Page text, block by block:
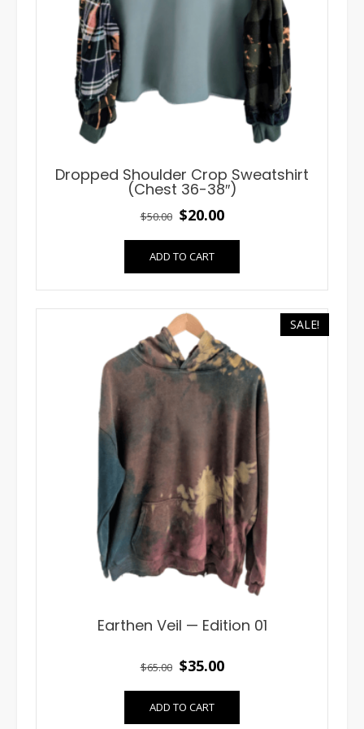
Dropped Shoulder Crop Sweatshirt
(Chest 36-38″)
$50.00 Original
price
was:
$20.00Current
price
ADD TO CART
SALE!
Earthen Veil — Edition 01
$65.00 Original
price
was:
$35.00Current
price
ADD TO CART